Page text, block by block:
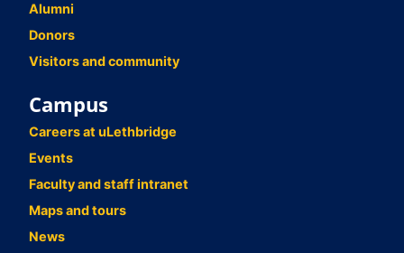
Alumni
Donors
Visitors and community
Campus
Careers at uLethbridge
Events
Faculty and staff intranet
Maps and tours
News